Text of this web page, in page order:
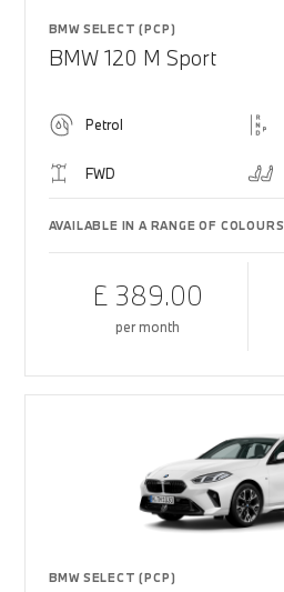
BMW SELECT (PCP)
BMW 120 M Sport
Petrol
FWD
AVAILABLE IN A RANGE OF COLOURS
£ 389.00
per month
BMW SELECT (PCP)